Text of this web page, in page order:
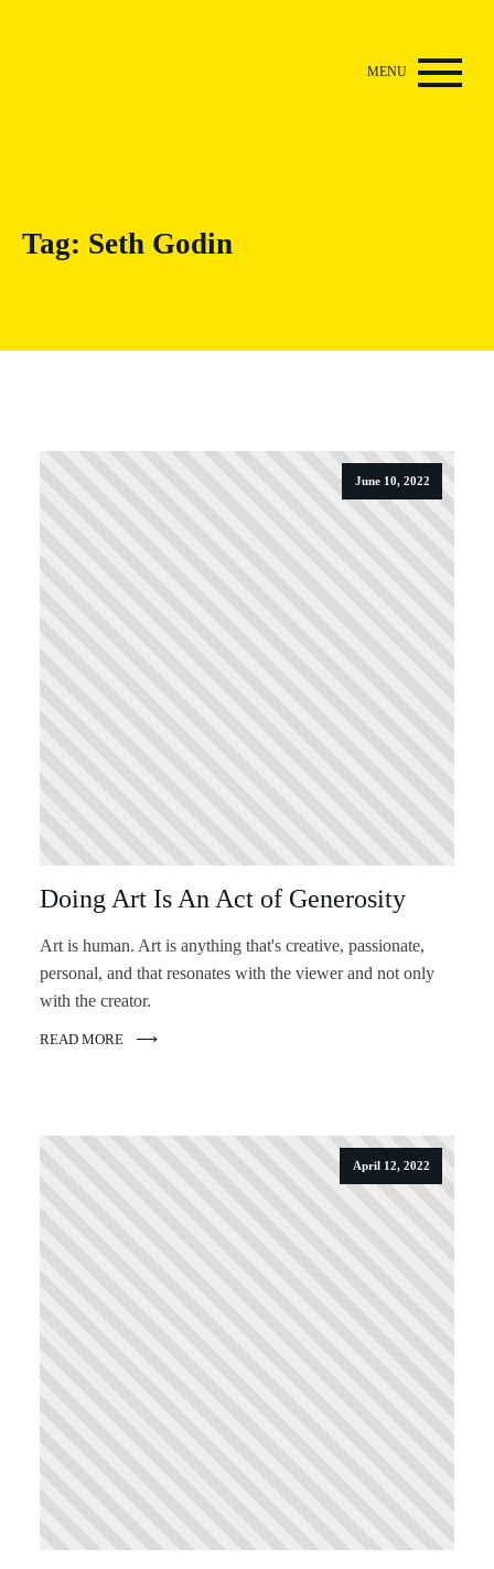
Tag: Seth Godin
June 10, 2022
Doing Art Is An Act of Generosity
Art is human. Art is anything that's creative, passionate,
personal, and that resonates with the viewer and not only
with the creator.
READ MORE
April 12, 2022